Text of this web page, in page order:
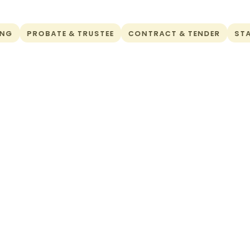
PROBATE & TRUSTEE CONTRACT & TENDER